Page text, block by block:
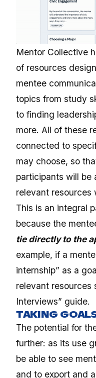
Mentor Collective
of resources
mentee
topics from study
to finding
more. All of these
connected to
may choose, so
participants will be
relevant resources
This is an integral
because the
tie directly to the
example, if a
internship” as a
relevant resources
Interviews” guide.
TAKING
The potential for
further: as its use
be able to see
and to export and